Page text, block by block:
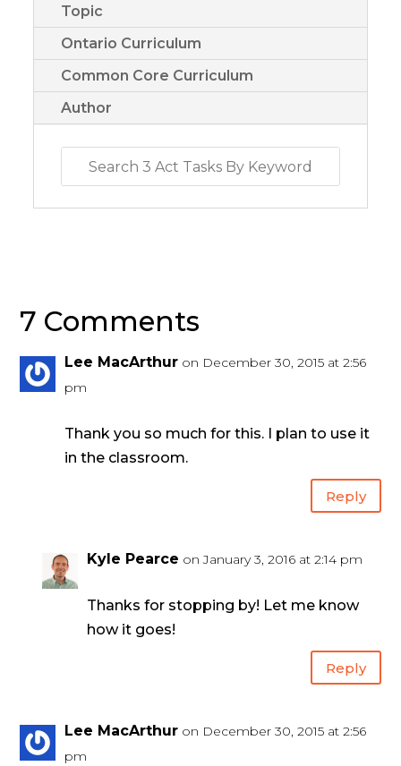
Topic
Ontario Curriculum
Common Core Curriculum
Author
7 Comments
Lee MacArthur on December 30, 2015 at 2:56
pm
Thank you so much for this. I plan to use it
in the classroom.
Reply
Kyle Pearce on January 3, 2016 at 2:14 pm
Thanks for stopping by! Let me know
how it goes!
Reply
Lee MacArthur on December 30, 2015 at 2:56
pm